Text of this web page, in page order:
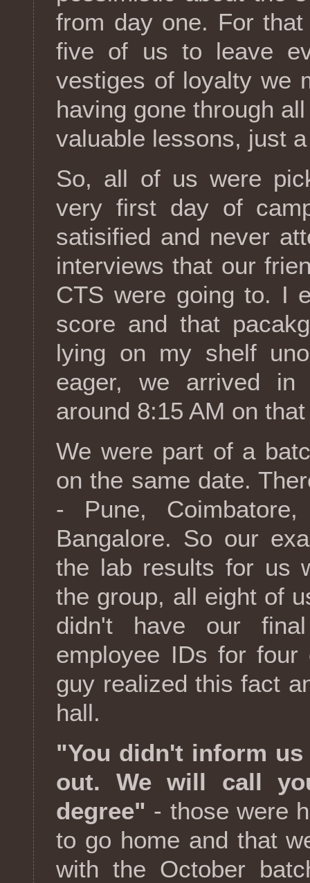
from day one. For
five of us to leave
vestiges of loyalty we
having gone through
valuable lessons, just
So, all of us were
very first day of
satisified and never
interviews that our
CTS were going to. I
score and that
lying on my shelf
eager, we arrived in
around 8:15 AM on
We were part of a
on the same date.
- Pune, Coimbatore,
Bangalore. So our
the lab results for us
the group, all eight of
didn't have our
employee IDs for
guy realized this fact
hall.
"You didn't inform
out. We will call
degree" - those were
to go home and that
with the October